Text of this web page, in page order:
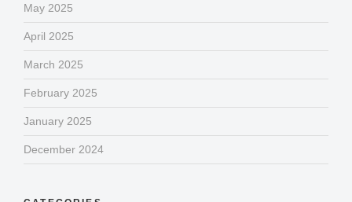
May 2025
April 2025
March 2025
February 2025
January 2025
December 2024